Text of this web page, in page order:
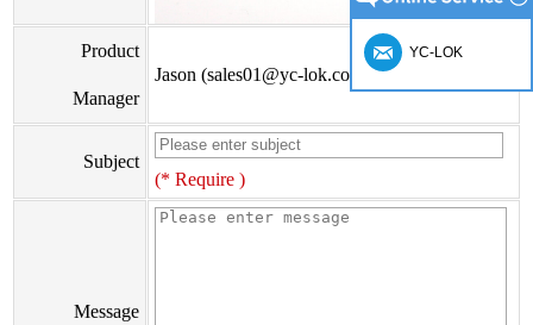
Product
Manager
Jason (sales01@yc-lok.com)
Subject
(* Require )
Message
YC-LOK